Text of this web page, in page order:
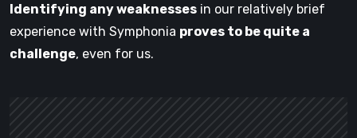
Identifying any weaknesses in our relatively brief
experience with Symphonia proves to be quite a
challenge, even for us.